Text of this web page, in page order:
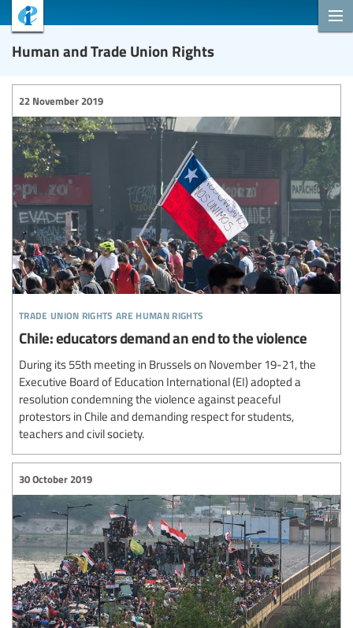
Human and Trade Union Rights
trade union rights are human rights
22 November 2019
Chile: educators demand an end to the violence
During its 55th meeting in Brussels on November 19-21, the
Executive Board of Education International (EI) adopted a
resolution condemning the violence against peaceful
protestors in Chile and demanding respect for students,
teachers and civil society.
30 October 2019